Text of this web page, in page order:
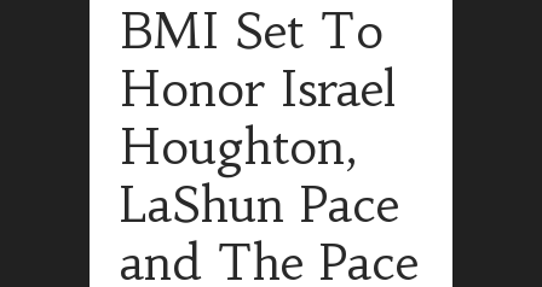
BMI Set To
Honor Israel
Houghton,
LaShun Pace
and The Pace